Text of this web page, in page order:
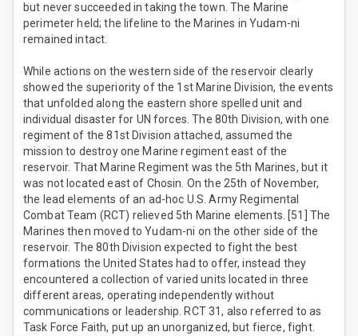
but never succeeded in taking the town. The Marine
perimeter held; the lifeline to the Marines in Yudam-ni
remained intact.
While actions on the western side of the reservoir clearly
showed the superiority of the 1st Marine Division, the events
that unfolded along the eastern shore spelled unit and
individual disaster for UN forces. The 80th Division, with one
regiment of the 81st Division attached, assumed the
mission to destroy one Marine regiment east of the
reservoir. That Marine Regiment was the 5th Marines, but it
was not located east of Chosin. On the 25th of November,
the lead elements of an ad-hoc U.S. Army Regimental
Combat Team (RCT) relieved 5th Marine elements. [51] The
Marines then moved to Yudam-ni on the other side of the
reservoir. The 80th Division expected to fight the best
formations the United States had to offer, instead they
encountered a collection of varied units located in three
different areas, operating independently without
communications or leadership. RCT 31, also referred to as
Task Force Faith, put up an unorganized, but fierce, fight.